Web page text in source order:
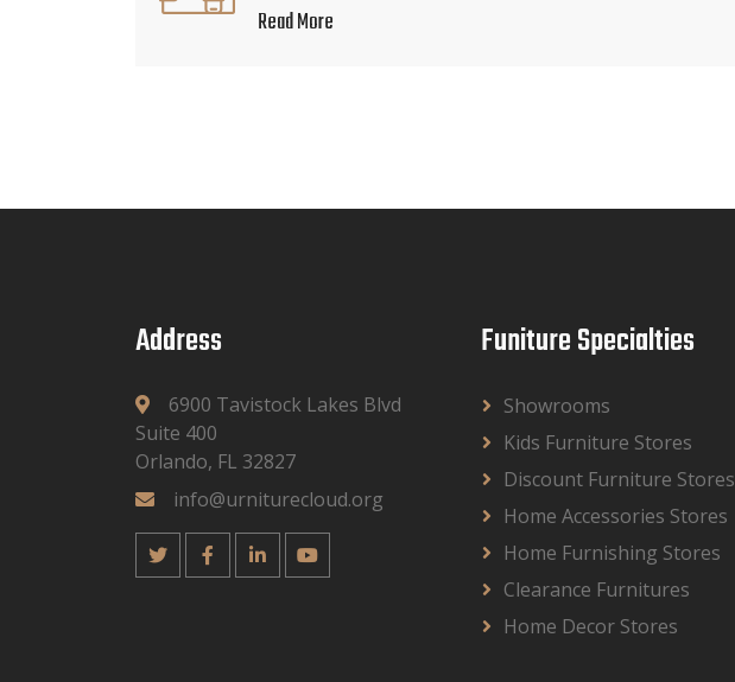
Read More
Address
6900 Tavistock Lakes Blvd
Suite 400
Orlando, FL 32827
info@urniturecloud.org
Funiture Specialties
Showrooms
Kids Furniture Stores
Discount Furniture Stores
Home Accessories Stores
Home Furnishing Stores
Clearance Furnitures
Home Decor Stores